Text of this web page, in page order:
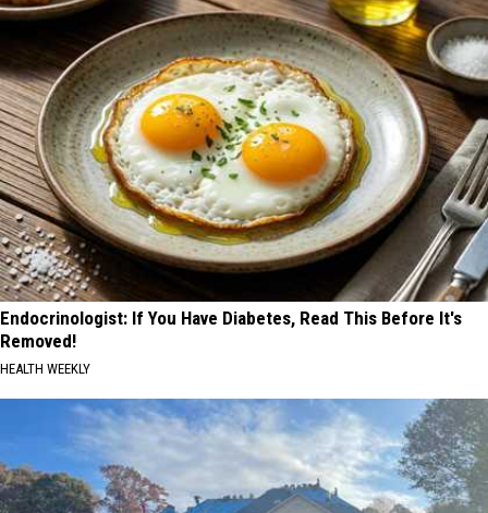
Endocrinologist: If You Have Diabetes, Read This Before It's
Removed!
HEALTH WEEKLY